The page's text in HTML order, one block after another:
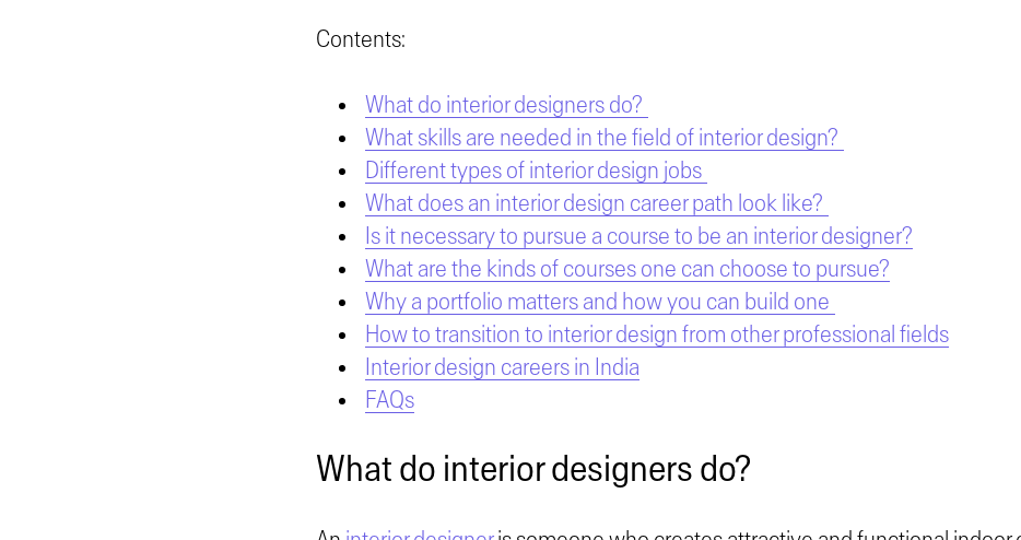
Contents:
What do interior designers do?
What skills are needed in the field of interior design?
Different types of interior design jobs
What does an interior design career path look like?
Is it necessary to pursue a course to be an interior designer?
What are the kinds of courses one can choose to pursue?
Why a portfolio matters and how you can build one
How to transition to interior design from other professional fields
Interior design careers in India
FAQs
What do interior designers do?